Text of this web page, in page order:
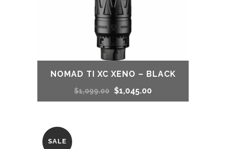
NOMAD TI XC XENO – BLACK
$1,099.00 Original
$1,045.00
SALE